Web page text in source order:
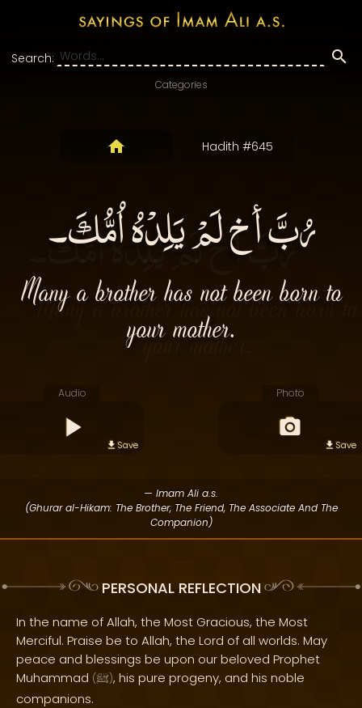
Search:
Categories
Hadith #645
رُبَّ أخ لَمْ يَلِدْهُ اُمُّكَ۔
Many a brother has not been born to
your mother.
Audio
Save
Photo
Save
— Imam Ali a.s.
(Ghurar al-Hikam: The Brother, The Friend, The Associate And The
Companion)
PERSONAL REFLECTION
In the name of Allah, the Most Gracious, the Most
Merciful. Praise be to Allah, the Lord of all worlds. May
peace and blessings be upon our beloved Prophet
Muhammad (ﷺ), his pure progeny, and his noble
companions.